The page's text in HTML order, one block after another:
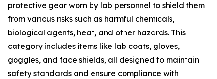
protective gear worn by lab personnel to shield them
from various risks such as harmful chemicals,
biological agents, heat, and other hazards. This
category includes items like lab coats, gloves,
goggles, and face shields, all designed to maintain
safety standards and ensure compliance with